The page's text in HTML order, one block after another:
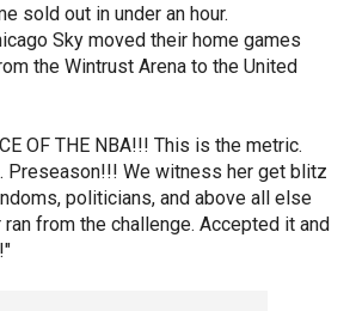
sold out in under an hour.
Sky moved their home games
the Wintrust Arena to the United
OF THE NBA!!! This is the metric.
Preseason!!! We witness her get blitz
politicians, and above all else
from the challenge. Accepted it and